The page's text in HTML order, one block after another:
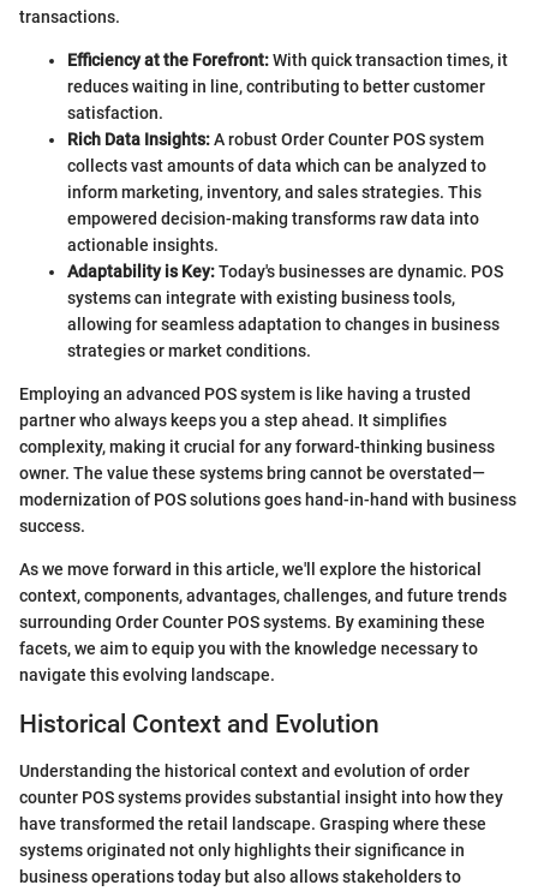
transactions.
Efficiency at the Forefront:With quick transaction times, it
reduces waiting in line, contributing to better customer
satisfaction.
Rich Data Insights:A robust Order Counter POS system
collects vast amounts of data which can be analyzed to
inform marketing, inventory, and sales strategies. This
empowered decision-making transforms raw data into
actionable insights.
Adaptability is Key:Today's businesses are dynamic. POS
systems can integrate with existing business tools,
allowing for seamless adaptation to changes in business
strategies or market conditions.
Employing an advanced POS system is like having a trusted
partner who always keeps you a step ahead. It simplifies
complexity, making it crucial for any forward-thinking business
owner. The value these systems bring cannot be overstated—
modernization of POS solutions goes hand-in-hand with business
success.
As we move forward in this article, we'll explore the historical
context, components, advantages, challenges, and future trends
surrounding Order Counter POS systems. By examining these
facets, we aim to equip you with the knowledge necessary to
navigate this evolving landscape.
Historical Context and Evolution
Understanding the historical context and evolution of order
counter POS systems provides substantial insight into how they
have transformed the retail landscape. Grasping where these
systems originated not only highlights their significance in
business operations today but also allows stakeholders to